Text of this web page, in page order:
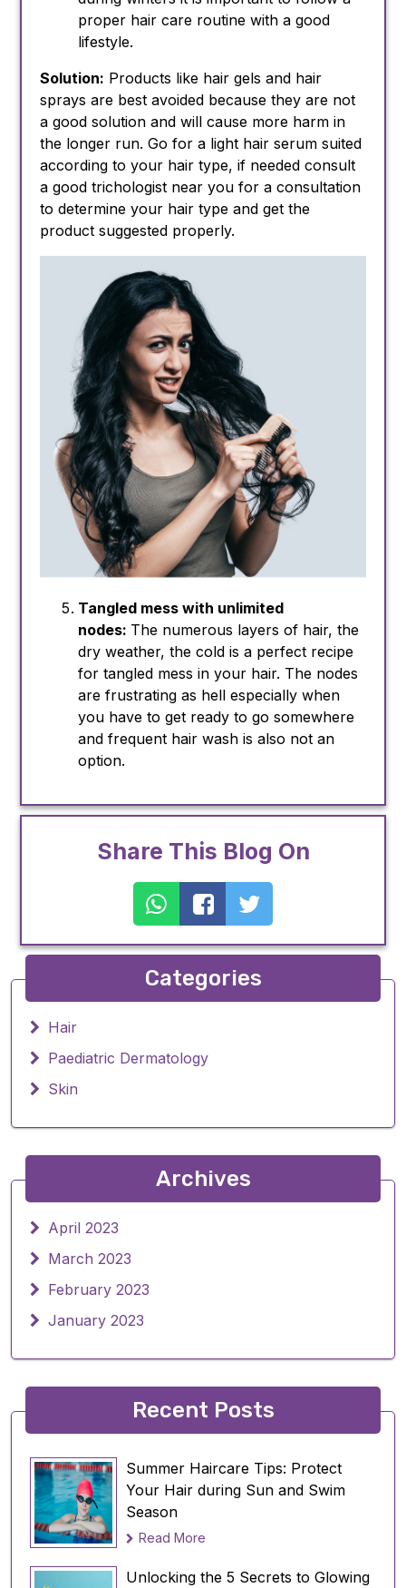
proper hair care routine with a good
lifestyle.
Solution: Products like hair gels and hair
sprays are best avoided because they are not
a good solution and will cause more harm in
the longer run. Go for a light hair serum suited
according to your hair type, if needed consult
a good trichologist near you for a consultation
to determine your hair type and get the
product suggested properly.
Tangled mess with unlimited
nodes: The numerous layers of hair, the
dry weather, the cold is a perfect recipe
for tangled mess in your hair. The nodes
are frustrating as hell especially when
you have to get ready to go somewhere
and frequent hair wash is also not an
option.
Share This Blog On
Categories
Hair
Paediatric Dermatology
Skin
Archives
April 2023
March 2023
February 2023
January 2023
Recent Posts
Summer Haircare Tips: Protect
Your Hair during Sun and Swim
Season
Read More
Unlocking the 5 Secrets to Glowing